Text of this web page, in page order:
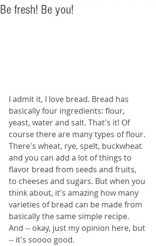
Be fresh! Be you!
I admit it, I love bread. Bread has
basically four ingredients: flour,
yeast, water and salt. That's it! Of
course there are many types of flour.
There's wheat, rye, spelt, buckwheat
and you can add a lot of things to
flavor bread from seeds and fruits,
to cheeses and sugars. But when you
think about, it's amazing how many
varieties of bread can be made from
basically the same simple recipe.
And -- okay, just my opinion here, but
-- it's soooo good.